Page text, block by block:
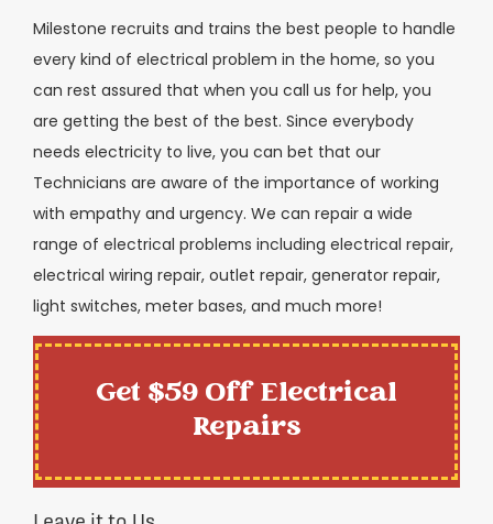
Milestone recruits and trains the best people to handle
every kind of electrical problem in the home, so you
can rest assured that when you call us for help, you
are getting the best of the best. Since everybody
needs electricity to live, you can bet that our
Technicians are aware of the importance of working
with empathy and urgency. We can repair a wide
range of electrical problems including electrical repair,
electrical wiring repair, outlet repair, generator repair,
light switches, meter bases, and much more!
Get $59 Off Electrical
Repairs